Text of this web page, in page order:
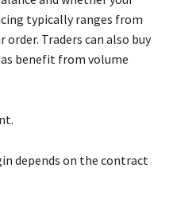
typically ranges from
Traders can also buy
benefit from volume
depends on the contract